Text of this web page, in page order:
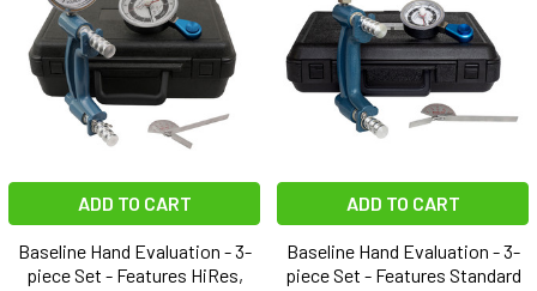
ADD TO CART
Baseline Hand Evaluation - 3-
piece Set - Features HiRes,
ADD TO CART
Baseline Hand Evaluation - 3-
piece Set - Features Standard